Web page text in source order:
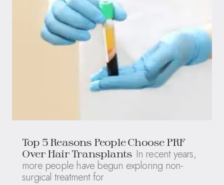
Top 5 Reasons People Choose PRF
Over Hair Transplants In recent years,
more people have begun exploring non-
surgical treatment for